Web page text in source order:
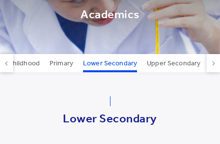
YCIS Beijing
YCIS Beijing Yizhuang
YCIS Chongqing
YCIS Qingdao
Academics
Childhood Primary Lower Secondary Upper Secondary
Lower Secondary